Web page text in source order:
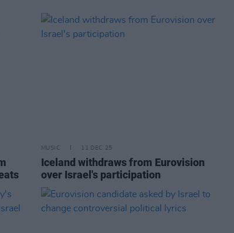
MUSIC 11 DEC 25
Iceland withdraws from Eurovision
over Israel's participation